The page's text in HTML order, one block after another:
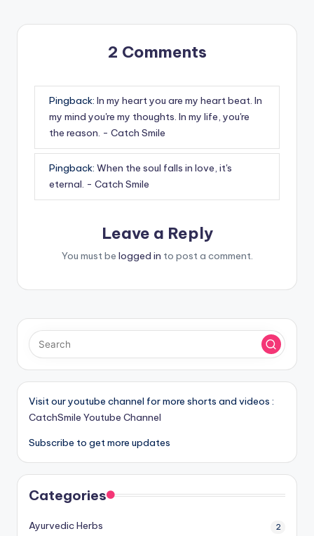
2 Comments
Pingback: In my heart you are my heart beat. In
my mind you're my thoughts. In my life, you're
the reason. - Catch Smile
Pingback: When the soul falls in love, it's
eternal. - Catch Smile
Leave a Reply
You must be logged in to post a comment.
Visit our youtube channel for more shorts and videos :
CatchSmile Youtube Channel
Subscribe to get more updates
Categories
Ayurvedic Herbs 2